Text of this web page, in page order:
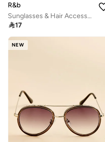
R&b
Sunglasses & Hair Accessories Set
17
NEW